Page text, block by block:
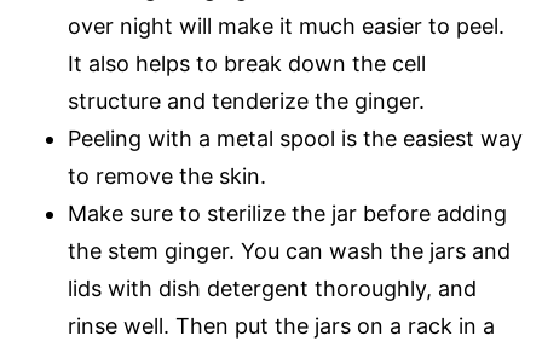
over night will make it much easier to peel.
It also helps to break down the cell
structure and tenderize the ginger.
Peeling with a metal spool is the easiest way
to remove the skin.
Make sure to sterilize the jar before adding
the stem ginger. You can wash the jars and
lids with dish detergent thoroughly, and
rinse well. Then put the jars on a rack in a